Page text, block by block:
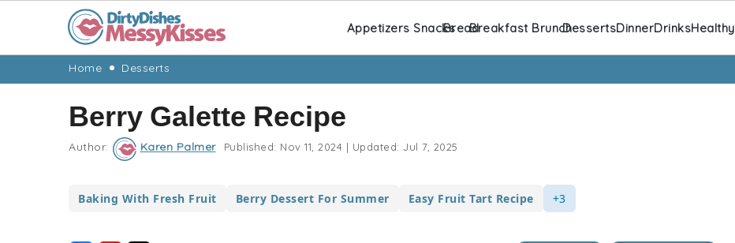
navigation
content
Appetizers SnacksBreadBreakfast BrunchDessertsDinnerDrinksHealthy
Home Desserts
Berry Galette Recipe
Author: Karen Palmer Published: Nov 11, 2024 | Updated: Jul 7, 2025
Baking With Fresh Fruit Berry Dessert For Summer Easy Fruit Tart Recipe +3